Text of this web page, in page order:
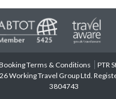
Terms & Conditions
PTR
Working Travel Group Ltd.
3804743